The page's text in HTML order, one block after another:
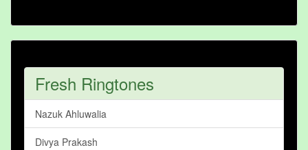
Fresh Ringtones
Nazuk Ahluwalia
Divya Prakash